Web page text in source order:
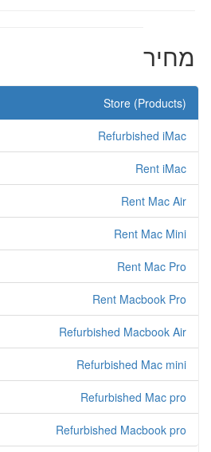
מחיר
Store (Products)
Refurbished iMac
Rent iMac
Rent Mac Air
Rent Mac Mini
Rent Mac Pro
Rent Macbook Pro
Refurbished Macbook Air
Refurbished Mac mini
Refurbished Mac pro
Refurbished Macbook pro